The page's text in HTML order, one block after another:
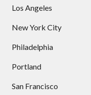
Los Angeles
New York City
Philadelphia
Portland
San Francisco